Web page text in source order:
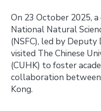
On 23 October 2025,
National Natural
(NSFC), led by Deputy
visited The Chinese
(CUHK) to foster
collaboration
Kong.